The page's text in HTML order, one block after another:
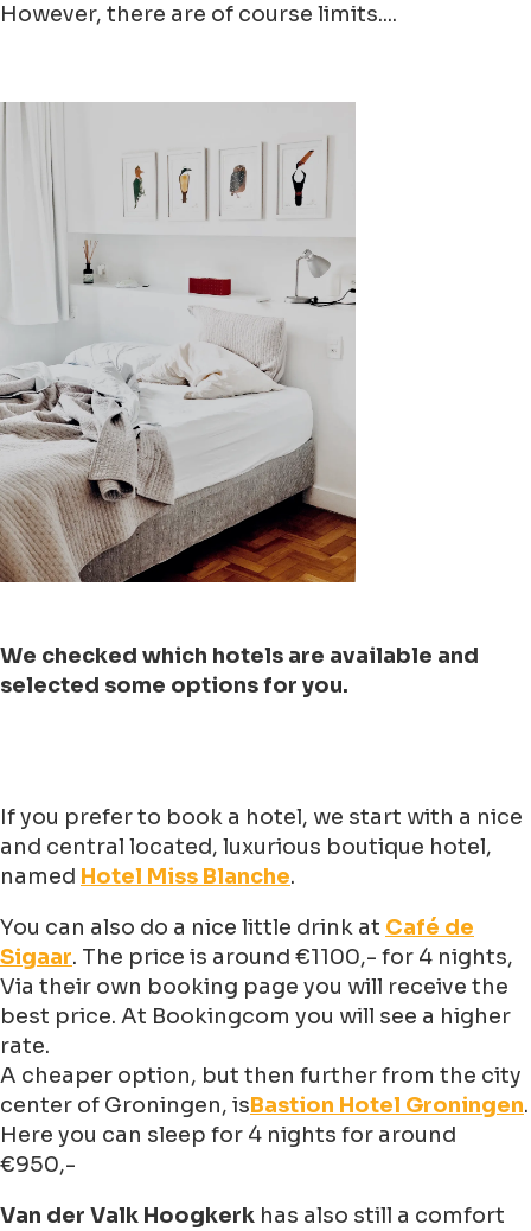
However, there are of course limits....
We checked which hotels are available and
selected some options for you.
If you prefer to book a hotel, we start with a nice
and central located, luxurious boutique hotel,
named Hotel Miss Blanche.
You can also do a nice little drink at Café de
Sigaar. The price is around €1100,- for 4 nights,
Via their own booking page you will receive the
best price. At Bookingcom you will see a higher
rate.
A cheaper option, but then further from the city
center of Groningen, isBastion Hotel Groningen.
Here you can sleep for 4 nights for around
€950,-
Van der Valk Hoogkerk has also still a comfort